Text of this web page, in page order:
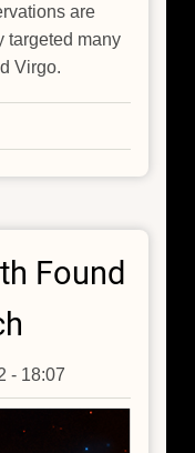
are
targeted many
Virgo.
Found
- 18:07